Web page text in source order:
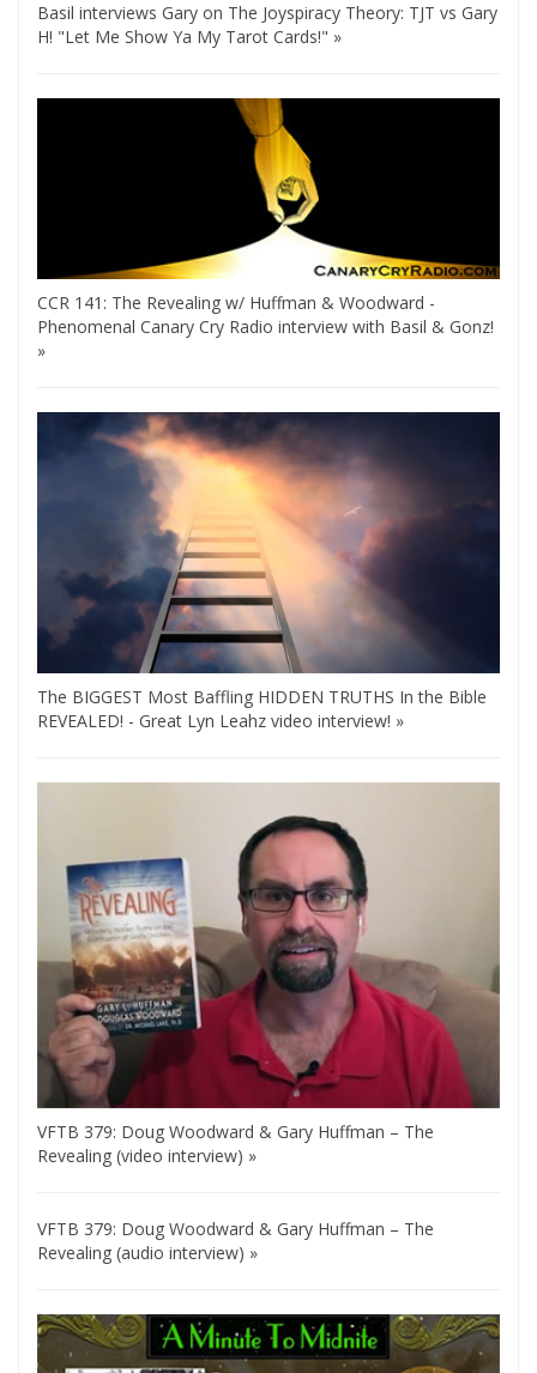
Basil interviews Gary on The Joyspiracy Theory: TJT vs Gary
H! "Let Me Show Ya My Tarot Cards!" »
CCR 141: The Revealing w/ Huffman & Woodward -
Phenomenal Canary Cry Radio interview with Basil & Gonz!
»
The BIGGEST Most Baffling HIDDEN TRUTHS In the Bible
REVEALED! - Great Lyn Leahz video interview! »
VFTB 379: Doug Woodward & Gary Huffman – The
Revealing (video interview) »
VFTB 379: Doug Woodward & Gary Huffman – The
Revealing (audio interview) »